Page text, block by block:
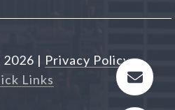
2026 | Privacy Policy
Links